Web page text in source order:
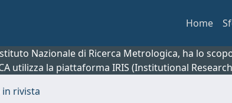
Home
Nazionale di Ricerca Metrologica, ha lo
utilizza la piattaforma IRIS (Institutional
in rivista